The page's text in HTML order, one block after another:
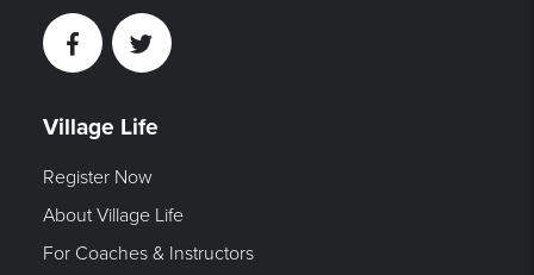
FacebookTwitter
Village Life
Register Now
About Village Life
For Coaches & Instructors